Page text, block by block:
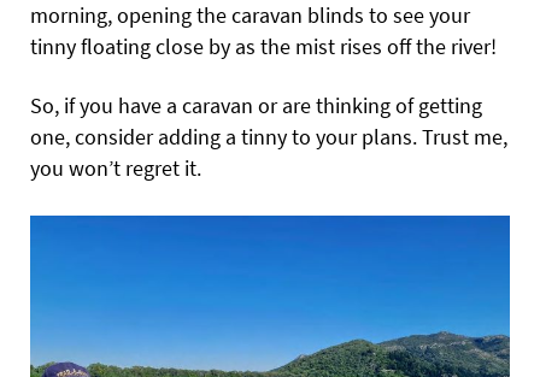
morning, opening the caravan blinds to see your
tinny floating close by as the mist rises off the river!
So, if you have a caravan or are thinking of getting
one, consider adding a tinny to your plans. Trust me,
you won’t regret it.